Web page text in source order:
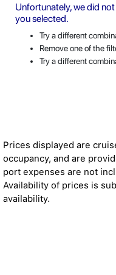
Unfortunately, we did
you selected.
Try a different
Remove one of the
Try a different
Prices displayed are
occupancy, and are
port expenses are not
Availability of prices is
availability.